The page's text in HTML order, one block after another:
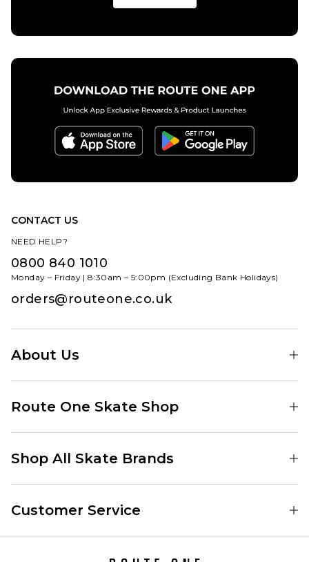
CONTACT US
NEED HELP?
0800 840 1010
Monday – Friday | 8:30am – 5:00pm (Excluding Bank Holidays)
orders@routeone.co.uk
About Us
Our Blog
Route One Skate Shop
Route One Baggy Jeans
Shop All Skate Brands
Skate Clothing
Customer Service